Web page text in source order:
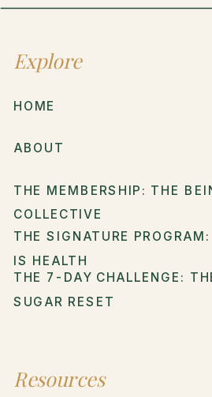
Resources
THE MEMBERSHIP: THE
COLLECTIVE
THE 7-DAY CHALLENGE:
SUGAR RESET
HOME
ABOUT
THE SIGNATURE
IS HEALTH
Explore